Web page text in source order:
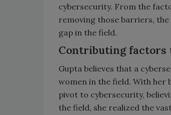
cybersecurity. From the
removing those barriers,
gap in the field.
Contributing factors
Gupta believes that a
women in the field. With
pivot to cybersecurity,
the field, she realized the